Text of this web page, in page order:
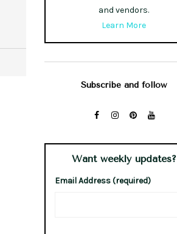
and vendors.
Learn More
Subscribe and follow
Want weekly updates?
Email Address (required)